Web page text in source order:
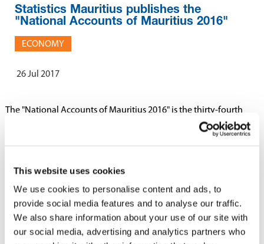
This website uses cookies
We use cookies to personalise content and ads, to
provide social media features and to analyse our traffic.
We also share information about your use of our site with
our social media, advertising and analytics partners who
Statistics Mauritius publishes the
"National Accounts of Mauritius 2016"
ECONOMY
26 Jul 2017
The "National Accounts of Mauritius 2016" is the thirty-fourth
issue of the annual report on National Accounts published by
This publication presents detailed data available as at June 2017
on the performance of the economy for the years 2013 to 2016.
The report also covers estimates of Quarterly National Accounts
for the period 2013 to 2016.